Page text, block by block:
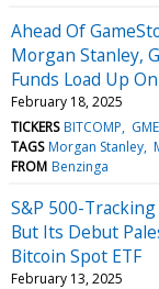
Ahead Of
Morgan Stanley,
Funds Load Up
February 18, 2025
TICKERS BITCOMP GME
TAGS Morgan Stanley
FROM Benzinga
S&P 500-
But Its Debut
Bitcoin Spot ETF
February 13, 2025